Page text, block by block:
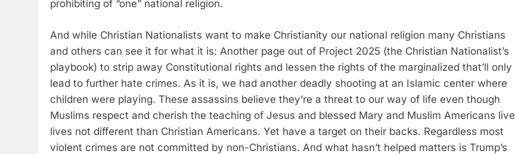
prohibiting of “one” national religion.
And while Christian Nationalists want to make Christianity our national religion many Christians
and others can see it for what it is: Another page out of Project 2025 (the Christian Nationalist’s
playbook) to strip away Constitutional rights and lessen the rights of the marginalized that’ll only
lead to further hate crimes. As it is, we had another deadly shooting at an Islamic center where
children were playing. These assassins believe they’re a threat to our way of life even though
Muslims respect and cherish the teaching of Jesus and blessed Mary and Muslim Americans live
lives not different than Christian Americans. Yet have a target on their backs. Regardless most
violent crimes are not committed by non-Christians. And what hasn’t helped matters is Trump’s